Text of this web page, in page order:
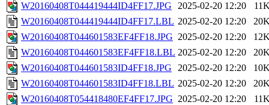
W20160408T044419444ID4FF17.JPG
2025-02-20 12:20
W20160408T044419444ID4FF17.LBL 2025-02-20 12:20
W20160408T044601583EF4FF18.JPG 2025-02-20 12:20
W20160408T044601583EF4FF18.LBL 2025-02-20 12:20
W20160408T044601583ID4FF18.JPG
2025-02-20 12:20
W20160408T044601583ID4FF18.LBL 2025-02-20 12:20
W20160408T054418480EF4FF17.JPG 2025-02-20 12:20